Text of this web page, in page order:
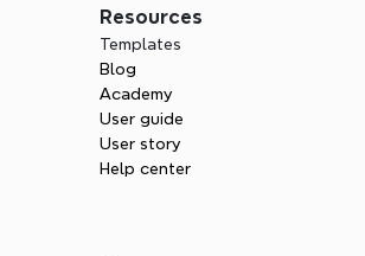
Resources
Templates
Blog
Academy
User guide
User story
Help center